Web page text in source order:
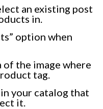
an existing post
in.
option when
of the image where
tag.
your catalog that
it.